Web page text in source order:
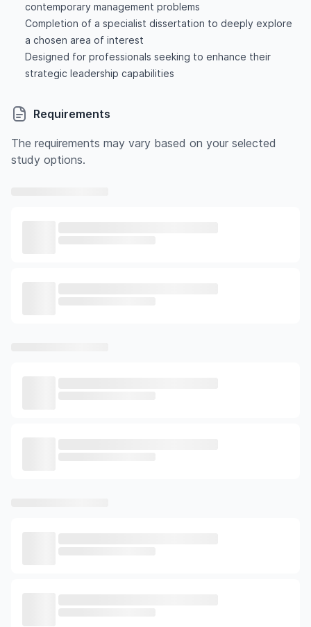
contemporary management problems
Completion of a specialist dissertation to deeply explore
a chosen area of interest
Designed for professionals seeking to enhance their
strategic leadership capabilities
Requirements
The requirements may vary based on your selected
study options.